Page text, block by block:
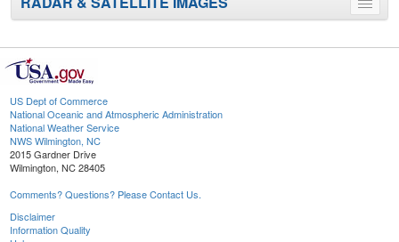
Toggle
menu
US Dept of Commerce
National Oceanic and Atmospheric Administration
National Weather Service
NWS Wilmington, NC
2015 Gardner Drive
Wilmington, NC 28405
Comments? Questions? Please Contact Us.
Disclaimer
Information Quality